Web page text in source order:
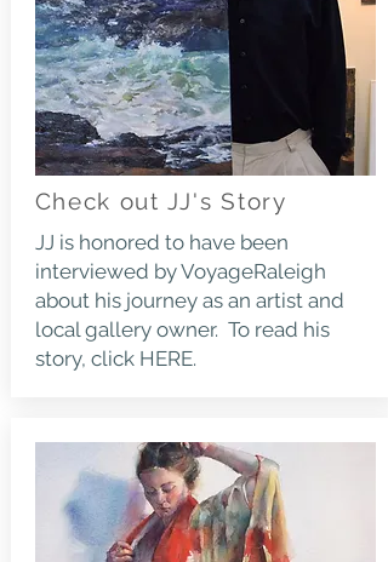
Check out JJ's Story
JJ is honored to have been
interviewed by VoyageRaleigh
about his journey as an artist and
local gallery owner. To read his
story, click HERE.